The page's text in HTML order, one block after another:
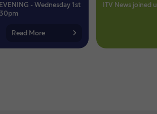
- Wednesday 1st
Read More
ITV News joined